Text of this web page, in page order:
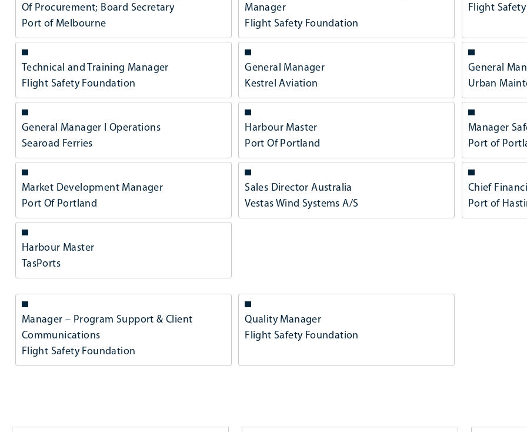
Of Procurement; Board Secretary
Port of Melbourne
Manager
Flight Safety Foundation
Flight
Technical and Training Manager
Flight Safety Foundation
General Manager
Kestrel Aviation
General
Urban
General Manager l Operations
Searoad Ferries
Harbour Master
Port Of Portland
Manager
Port of
Market Development Manager
Port Of Portland
Sales Director Australia
Vestas Wind Systems A/S
Chief
Port of
Harbour Master
TasPorts
Manager – Program Support & Client
Communications
Flight Safety Foundation
Quality Manager
Flight Safety Foundation